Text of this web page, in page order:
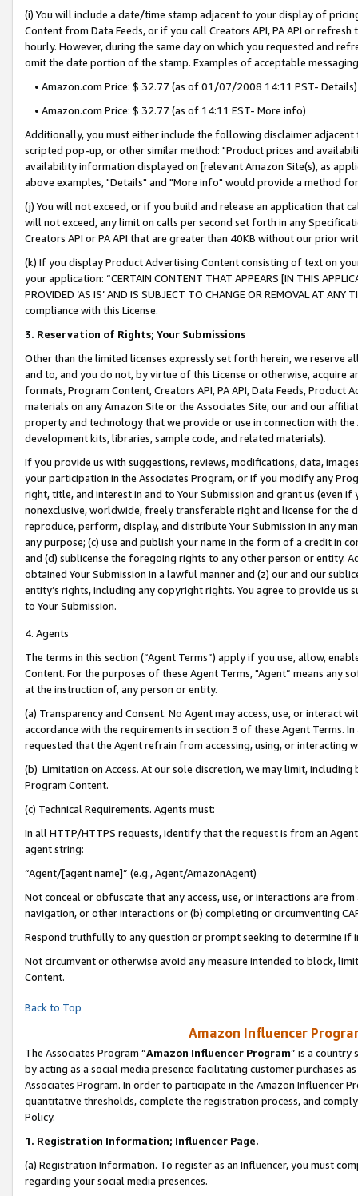
(i) You will include a date/time stamp adjacent to your display of
Content from Data Feeds, or if you call Creators API, PA API or
hourly. However, during the same day on which you requested and
omit the date portion of the stamp. Examples of acceptable
• Amazon.com Price: $ 32.77 (as of 01/07/2008 14:11 PST- Details)
• Amazon.com Price: $ 32.77 (as of 14:11 EST- More info)
Additionally, you must either include the following disclaimer
scripted pop-up, or other similar method: "Product prices and
availability information displayed on [relevant Amazon Site(s), as
above examples, "Details" and "More info" would provide a method
(j) You will not exceed, or if you build and release an application that
will not exceed, any limit on calls per second set forth in any
Creators API or PA API that are greater than 40KB without our prior
(k) If you display Product Advertising Content consisting of text on
your application: “CERTAIN CONTENT THAT APPEARS [IN THIS
PROVIDED ‘AS IS’ AND IS SUBJECT TO CHANGE OR REMOVAL AT
compliance with this License.
3. Reservation of Rights; Your Submissions
Other than the limited licenses expressly set forth herein, we
and to, and you do not, by virtue of this License or otherwise, acquire
formats, Program Content, Creators API, PA API, Data Feeds,
materials on any Amazon Site or the Associates Site, our and our
property and technology that we provide or use in connection with
development kits, libraries, sample code, and related materials).
If you provide us with suggestions, reviews, modifications, data,
your participation in the Associates Program, or if you modify any
right, title, and interest in and to Your Submission and grant us (even
nonexclusive, worldwide, freely transferable right and license for
reproduce, perform, display, and distribute Your Submission in any
any purpose; (c) use and publish your name in the form of a credit in
and (d) sublicense the foregoing rights to any other person or entity.
obtained Your Submission in a lawful manner and (z) our and our
entity’s rights, including any copyright rights. You agree to provide us
to Your Submission.
4. Agents
The terms in this section (“Agent Terms”) apply if you use, allow,
Content. For the purposes of these Agent Terms, "Agent” means
at the instruction of, any person or entity.
(a) Transparency and Consent. No Agent may access, use, or
accordance with the requirements in section 3 of these Agent Terms.
requested that the Agent refrain from accessing, using, or interacting
(b) Limitation on Access. At our sole discretion, we may limit,
Program Content.
(c) Technical Requirements. Agents must:
In all HTTP/HTTPS requests, identify that the request is from an
agent string:
“Agent/[agent name]” (e.g., Agent/AmazonAgent)
Not conceal or obfuscate that any access, use, or interactions are
navigation, or other interactions or (b) completing or circumventing
Respond truthfully to any question or prompt seeking to determine if
Not circumvent or otherwise avoid any measure intended to block,
Content.
Back to Top
Amazon Influencer
The Associates Program “Amazon Influencer Program” is a country
by acting as a social media presence facilitating customer purchases
Associates Program. In order to participate in the Amazon Influencer
quantitative thresholds, complete the registration process, and
Policy.
1. Registration Information; Influencer Page.
(a) Registration Information. To register as an Influencer, you must
regarding your social media presences.